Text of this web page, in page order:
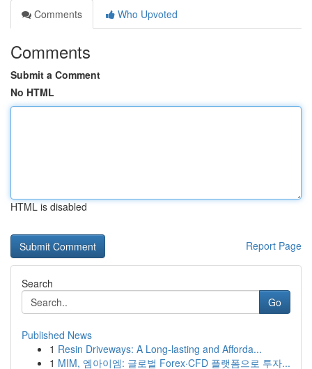
Comments
Who Upvoted
Comments
Submit a Comment
No HTML
HTML is disabled
Report Page
Search
Go
Published News
1 Resin Driveways: A Long-lasting and Afforda...
1 MIM, 엠아이엠: 글로벌 Forex·CFD 플랫폼으로 투자...